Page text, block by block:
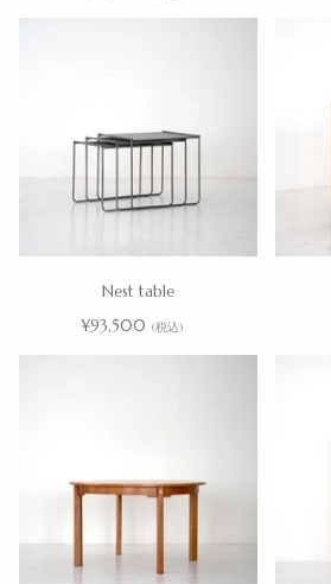
Nest table
¥93,500 (税込)